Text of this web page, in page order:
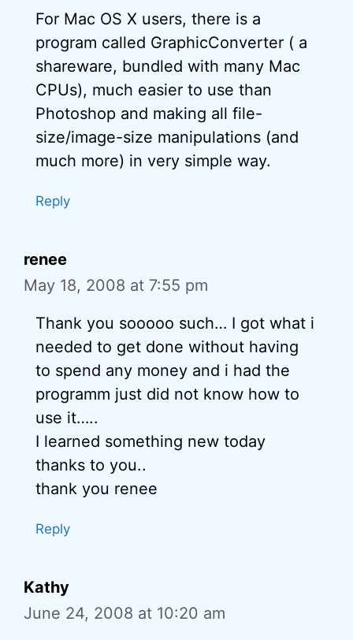
For Mac OS X users, there is a
program called GraphicConverter ( a
shareware, bundled with many Mac
CPUs), much easier to use than
Photoshop and making all file-
size/image-size manipulations (and
much more) in very simple way.
Reply
renee
May 18, 2008 at 7:55 pm
Thank you sooooo such… I got what i
needed to get done without having
to spend any money and i had the
programm just did not know how to
use it…..
I learned something new today
thanks to you..
thank you renee
Reply
Kathy
June 24, 2008 at 10:20 am